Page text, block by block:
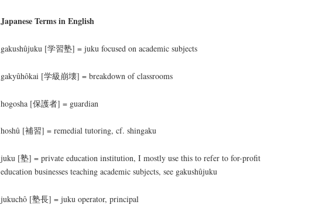
Japanese Terms in English
gakushûjuku [学習塾] = juku focused on academic subjects
gakyûhôkai [学級崩壊] = breakdown of classrooms
hogosha [保護者] = guardian
hoshû [補習] = remedial tutoring, cf. shingaku
juku [塾] = private education institution, I mostly use this to refer to for-profit
education businesses teaching academic subjects, see gakushûjuku
jukuchô [塾長] = juku operator, principal